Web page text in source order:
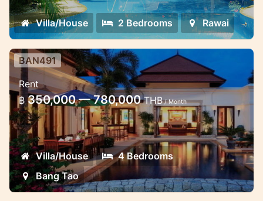
Gardens close to Stunning White Sand
Bea...Villa/House 2 Bedrooms Rawai
Exclusive 4 Bedrooms villa in
Bangtao
Very Exclusive 4 Bedrooms with ensuit 4
Bathrooms, each room having pool and
garden view
BAN491
Rent
฿ 350,000 — 780,000THB/ Month
Villa/House
4 Bedrooms
Bang Tao